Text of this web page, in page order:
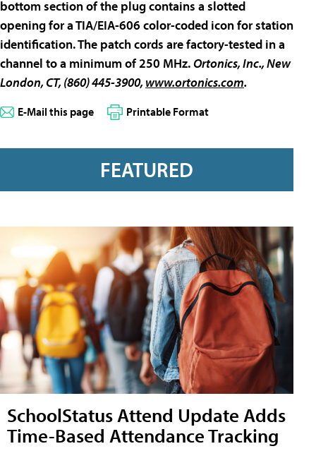
bottom section of the plug contains a slotted
opening for a TIA/EIA-606 color-coded icon for station
identification. The patch cords are factory-tested in a
channel to a minimum of 250 MHz.Ortonics, Inc., New
London, CT, (860) 445-3900, www.ortonics.com.
E-Mail this page Printable Format
FEATURED
SchoolStatus Attend Update Adds
Time-Based Attendance Tracking